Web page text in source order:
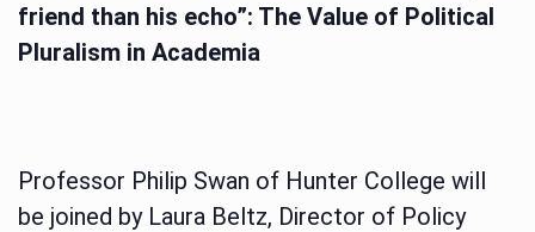
friend than his echo”: The Value of Political
Pluralism in Academia
Professor Philip Swan of Hunter College will
be joined by Laura Beltz, Director of Policy